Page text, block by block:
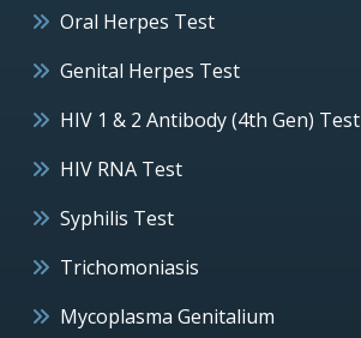
Oral Herpes Test
Genital Herpes Test
HIV 1 & 2 Antibody (4th Gen) Test
HIV RNA Test
Syphilis Test
Trichomoniasis
Mycoplasma Genitalium